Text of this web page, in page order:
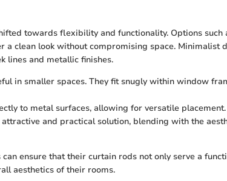
towards flexibility and functionality. Options such
a clean look without compromising space. Minimalist
lines and metallic finishes.
in smaller spaces. They fit snugly within window
to metal surfaces, allowing for versatile placement.
attractive and practical solution, blending with the
ensure that their curtain rods not only serve a
aesthetics of their rooms.